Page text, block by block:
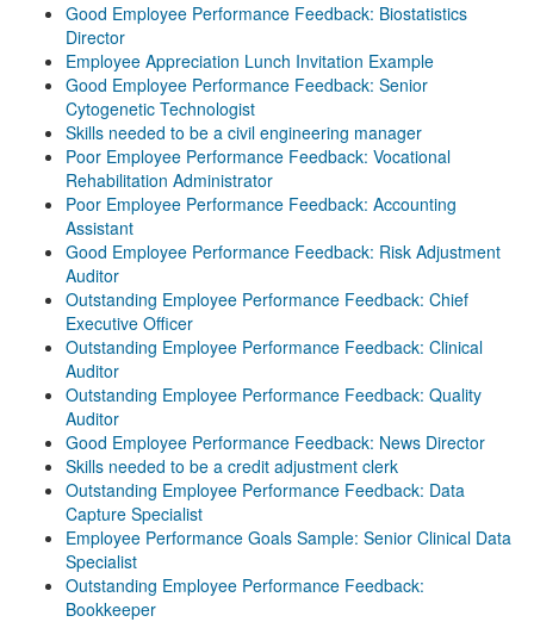
Good Employee Performance Feedback: Biostatistics
Director
Employee Appreciation Lunch Invitation Example
Good Employee Performance Feedback: Senior
Cytogenetic Technologist
Skills needed to be a civil engineering manager
Poor Employee Performance Feedback: Vocational
Rehabilitation Administrator
Poor Employee Performance Feedback: Accounting
Assistant
Good Employee Performance Feedback: Risk Adjustment
Auditor
Outstanding Employee Performance Feedback: Chief
Executive Officer
Outstanding Employee Performance Feedback: Clinical
Auditor
Outstanding Employee Performance Feedback: Quality
Auditor
Good Employee Performance Feedback: News Director
Skills needed to be a credit adjustment clerk
Outstanding Employee Performance Feedback: Data
Capture Specialist
Employee Performance Goals Sample: Senior Clinical Data
Specialist
Outstanding Employee Performance Feedback:
Bookkeeper